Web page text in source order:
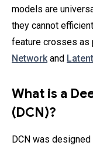
models are
they cannot
feature crosses as
Network and
What is a
(DCN)?
DCN was